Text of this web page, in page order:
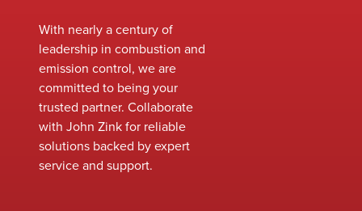
With nearly a century of
leadership in combustion and
emission control, we are
committed to being your
trusted partner. Collaborate
with John Zink for reliable
solutions backed by expert
service and support.